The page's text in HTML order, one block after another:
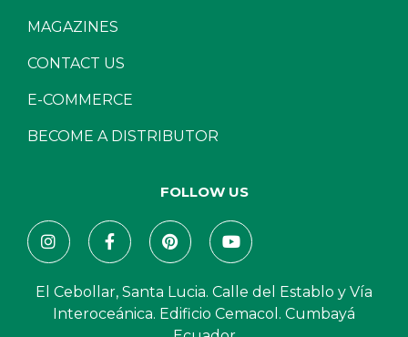
MAGAZINES
CONTACT US
E-COMMERCE
BECOME A DISTRIBUTOR
FOLLOW US
El Cebollar, Santa Lucia. Calle del Establo y Vía
Interoceánica. Edificio Cemacol. Cumbayá